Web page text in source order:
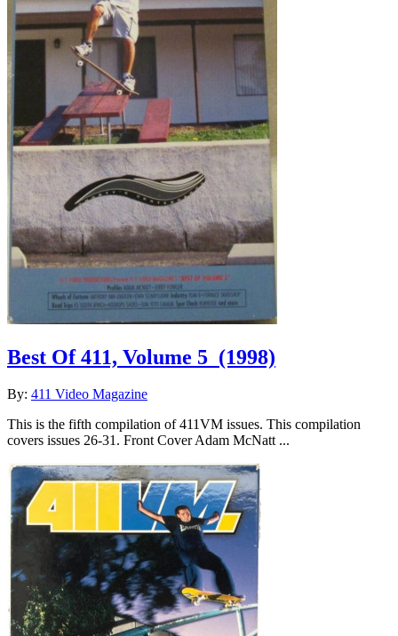
Best Of 411, Volume 5 (1998)
By: 411 Video Magazine
This is the fifth compilation of 411VM issues. This compilation
covers issues 26-31. Front Cover Adam McNatt ...